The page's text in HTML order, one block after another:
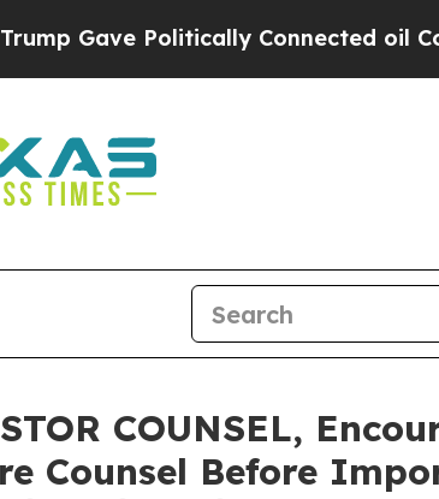
Politically Connected oil
COUNSEL,
Counsel Before